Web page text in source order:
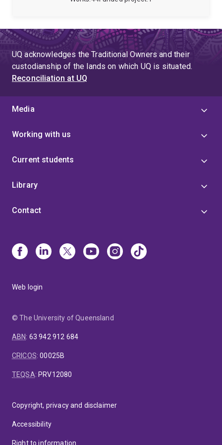
facilitator and provider.
UQ acknowledges the Traditional Owners and their
custodianship of the lands on which UQ is situated.
Reconciliation at UQ
Media
Working with us
Current students
Library
Contact
Web login
© The University of Queensland
ABN: 63 942 912 684
CRICOS:00025B
TEQSA: PRV12080
Copyright, privacy and disclaimer
Accessibility
Right to information